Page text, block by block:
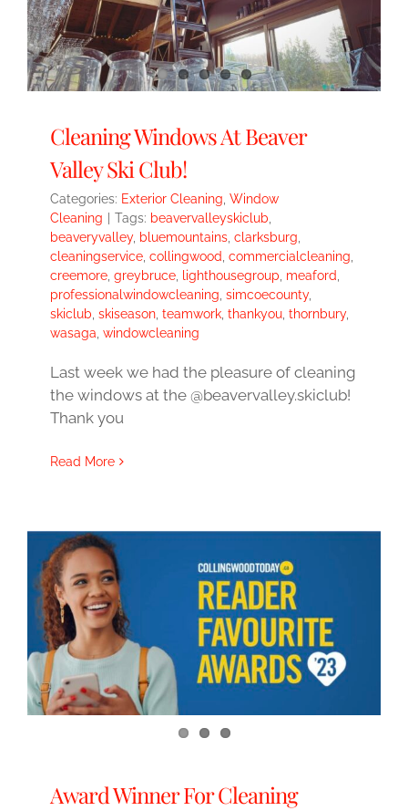
Cleaning Windows At Beaver
Valley Ski Club!
Categories: Exterior Cleaning, Window
Cleaning
Tags: beavervalleyskiclub,
beaveryvalley, bluemountains, clarksburg,
cleaningservice, collingwood, commercialcleaning,
creemore, greybruce, lighthousegroup, meaford,
professionalwindowcleaning, simcoecounty,
skiclub, skiseason, teamwork, thankyou, thornbury,
wasaga, windowcleaning
Last week we had the pleasure of cleaning
the windows at the @beavervalley.skiclub!
Thank you
Read More
Award Winner For Cleaning